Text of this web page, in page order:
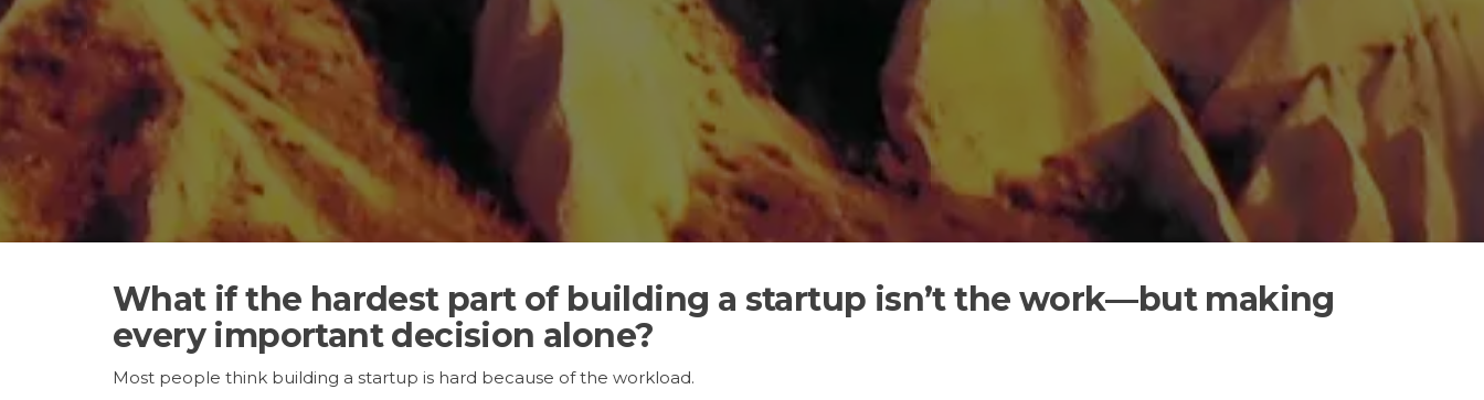
What if the hardest part of building a startup isn’t the work—but making
every important decision alone?
Most people think building a startup is hard because of the workload.